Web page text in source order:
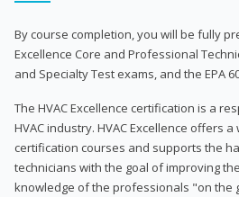
By course completion, you will be fully
Excellence Core and Professional
and Specialty Test exams, and the EPA
The HVAC Excellence certification is a
HVAC industry. HVAC Excellence offers
certification courses and supports the
technicians with the goal of improving
knowledge of the professionals "on the